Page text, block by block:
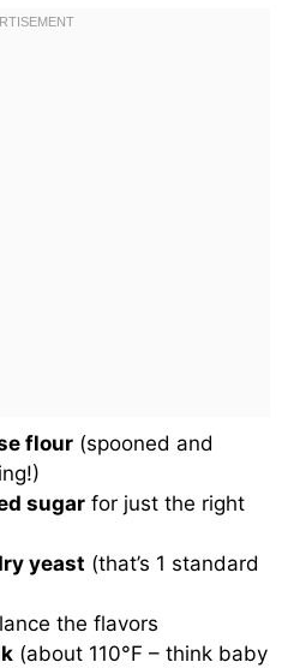
flour (spooned and
sugar for just the right
yeast (that’s 1 standard
the flavors
(about 110°F – think baby